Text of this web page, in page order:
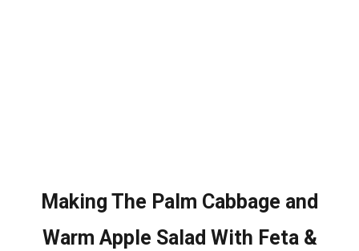
Making The Palm Cabbage and
Warm Apple Salad With Feta &